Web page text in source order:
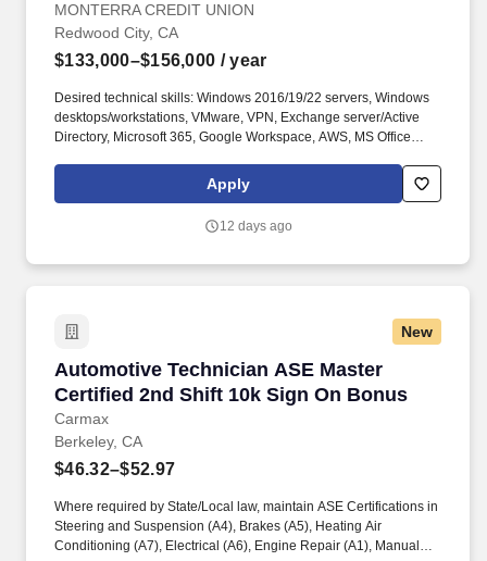
MONTERRA CREDIT UNION
Redwood City, CA
$133,000–$156,000 / year
Desired technical skills: Windows 2016/19/22 servers, Windows
desktops/workstations, VMware, VPN, Exchange server/Active
Directory, Microsoft 365, Google Workspace, AWS, MS Office
LAN/WAN technologies, network backup and anti-virus systems,
and Cisco Webex. WAN and LAN Management: Plan, design,
managing SD-WAN network security (both internal and external)
Apply
12 days ago
New
Automotive Technician ASE Master
Certified 2nd Shift 10k Sign On Bonus
Carmax
Automotive Technician ASE Master Certified
Berkeley, CA
$46.32–$52.97
Where required by State/Local law, maintain ASE Certifications in
Steering and Suspension (A4), Brakes (A5), Heating Air
Conditioning (A7), Electrical (A6), Engine Repair (A1), Manual